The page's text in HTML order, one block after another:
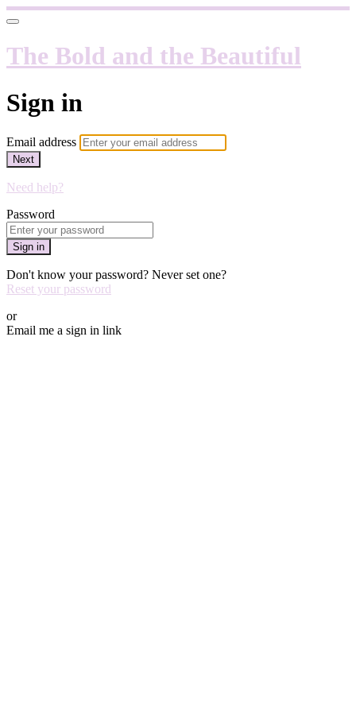
The Bold and the Beautiful
Sign in
Email address
Next
Need help?
Password
Sign in
Don't know your password? Never set one?
Reset your password
or
Email me a sign in link